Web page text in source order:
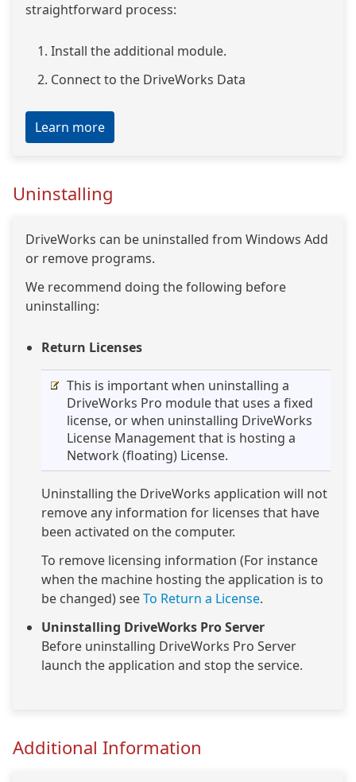
straightforward process:
Install the additional module.
Connect to the DriveWorks Data
Learn more
Uninstalling
DriveWorks can be uninstalled from Windows Add
or remove programs.
We recommend doing the following before
uninstalling:
Return Licenses
This is important when uninstalling a
DriveWorks Pro module that uses a fixed
license, or when uninstalling DriveWorks
License Management that is hosting a
Network (floating) License.
Uninstalling the DriveWorks application will not
remove any information for licenses that have
been activated on the computer.
To remove licensing information (For instance
when the machine hosting the application is to
be changed) seeTo Return a License.
Uninstalling DriveWorks Pro Server
Before uninstalling DriveWorks Pro Server
launch the application and stop the service.
Additional Information